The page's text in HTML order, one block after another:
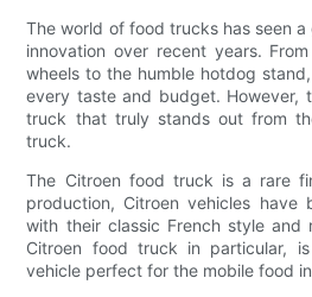
The world of food trucks has seen
innovation over recent years.
wheels to the humble hotdog
every taste and budget. However,
truck that truly stands out from
truck.
The Citroen food truck is a rare
production, Citroen vehicles have
with their classic French style and
Citroen food truck in particular,
vehicle perfect for the mobile food